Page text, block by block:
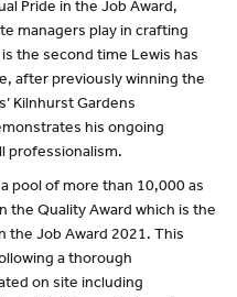
Pride in the Job Award,
managers play in crafting
the second time Lewis has
after previously winning the
Kilnhurst Gardens
his ongoing
professionalism.
pool of more than 10,000 as
the Quality Award which is the
the Job Award 2021. This
a thorough
on site including